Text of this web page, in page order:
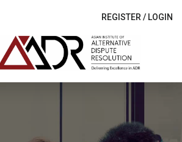
REGISTER / LOGIN